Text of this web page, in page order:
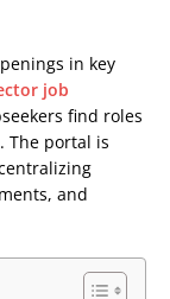
in key
job
find roles
The portal is
and